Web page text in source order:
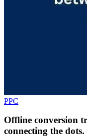
PPC
Offline conversion
connecting the dots.